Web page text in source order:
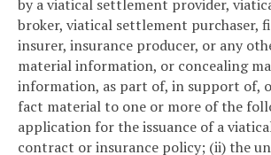
by a viatical settlement provider,
broker, viatical settlement purchaser,
insurer, insurance producer, or any
material information, or concealing
information, as part of, in support of,
fact material to one or more of the
application for the issuance of a
contract or insurance policy; (ii) the